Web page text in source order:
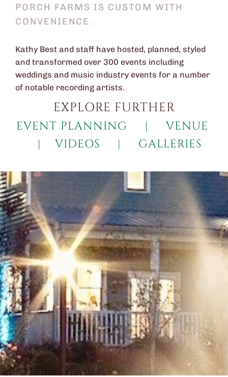
PORCH FARMS IS CUSTOM WITH
CONVENIENCE.
Kathy Best and staff have hosted, planned, styled
and transformed over 300 events including
weddings and music industry events for a number
of notable recording artists.
EXPLORE FURTHER
EVENT PLANNING | VENUE
| VIDEOS | GALLERIES